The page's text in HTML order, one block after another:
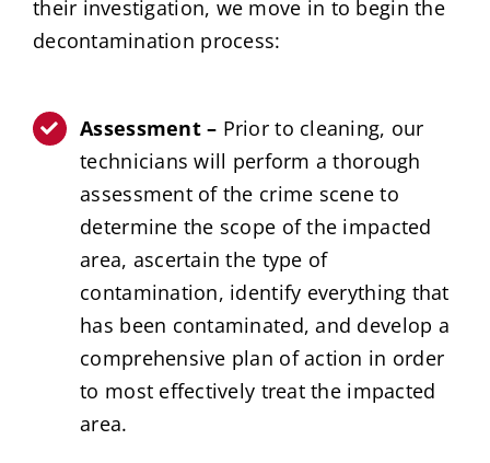
their investigation, we move in to begin the
decontamination process:
Assessment – Prior to cleaning, our
technicians will perform a thorough
assessment of the crime scene to
determine the scope of the impacted
area, ascertain the type of
contamination, identify everything that
has been contaminated, and develop a
comprehensive plan of action in order
to most effectively treat the impacted
area.